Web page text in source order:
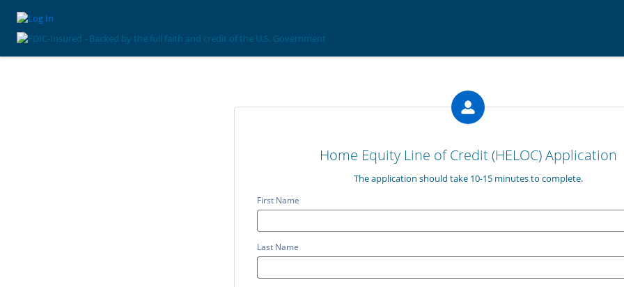
Home Equity Line of Credit (HELOC) Application
The application should take 10-15 minutes to complete.
First Name
Last Name